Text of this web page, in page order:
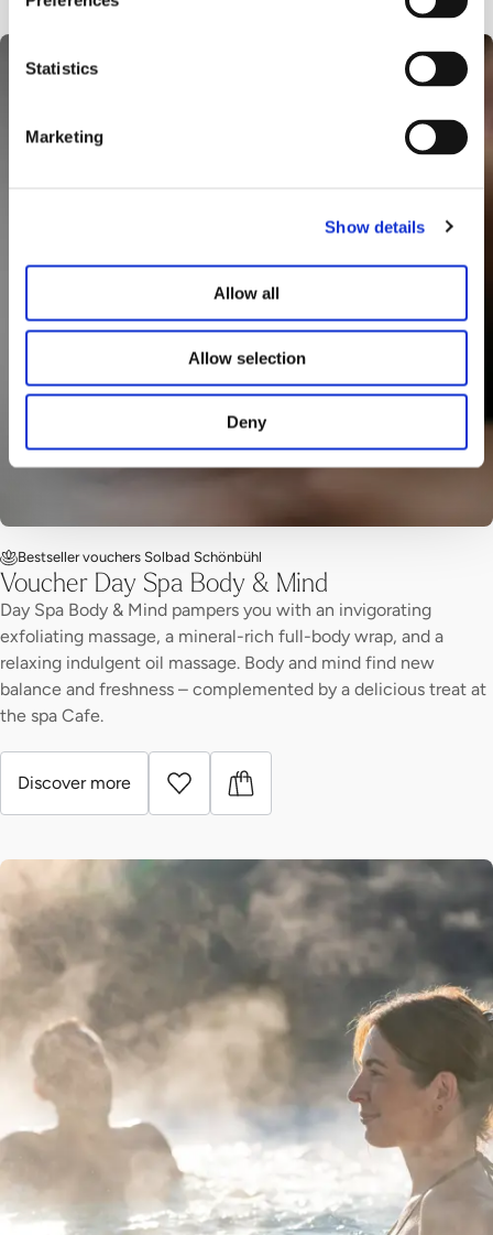
Statistics
Marketing
Show details
Allow all
Allow selection
Deny
Bestseller vouchers Solbad Schönbühl
Voucher Day Spa Body & Mind
Day Spa Body & Mind pampers you with an invigorating
exfoliating massage, a mineral-rich full-body wrap, and a
relaxing indulgent oil massage. Body and mind find new
balance and freshness – complemented by a delicious treat at
the spa Cafe.
Discover more